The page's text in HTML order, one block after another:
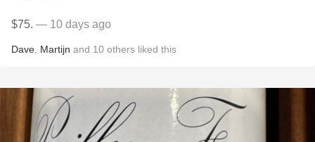
$75. — 10 days ago
Dave Martijn and 10 others liked this